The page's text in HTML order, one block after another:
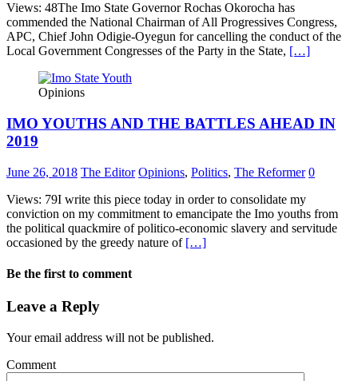
Views: 48The Imo State Governor Rochas Okorocha has
commended the National Chairman of All Progressives Congress,
APC, Chief John Odigie-Oyegun for cancelling the conduct of the
Local Government Congresses of the Party in the State, […]
Opinions
IMO YOUTHS AND THE BATTLES AHEAD IN
2019
June 26, 2018 The Editor Opinions, Politics, The Reformer 0
Views: 79I write this piece today in order to consolidate my
conviction on my commitment to emancipate the Imo youths from
the political quackmire of politico-economic slavery and servitude
occasioned by the greedy nature of […]
Be the first to comment
Leave a Reply
Your email address will not be published.
Comment